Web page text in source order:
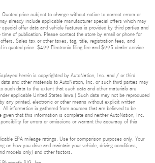
price subject to change without notice to correct errors or
already include applicable manufacturer special offers which may
offer data and vehicle features is provided by third parties and
time of publication. Please contact the store by email or phone for
Sales tax or other taxes, tag, title, registration fees, and
in quoted price. $499 Electronic filing fee and $995 dealer service
herein is copyrighted by AutoNation, Inc. and / or third
and other materials to AutoNation, Inc. or such third parties may
such data to the extent that such data and other materials are
applicable United States laws.) Such data may not be reproduced
any printed, electronic or other means without explicit written
information is gathered from sources that are believed to be
given that this information is complete and neither AutoNation, Inc.
for errors or omissions or warrant the accuracy of this
EPA mileage ratings. Use for comparison purposes only. Your
on how you drive and maintain your vehicle, driving conditions,
models only) and other factors.